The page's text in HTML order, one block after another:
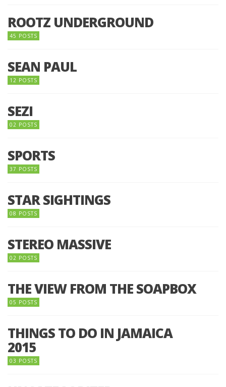
ROOTZ UNDERGROUND
45 POSTS
SEAN PAUL
12 POSTS
SEZI
02 POSTS
SPORTS
37 POSTS
STAR SIGHTINGS
08 POSTS
STEREO MASSIVE
02 POSTS
THE VIEW FROM THE SOAPBOX
05 POSTS
THINGS TO DO IN JAMAICA
2015
03 POSTS